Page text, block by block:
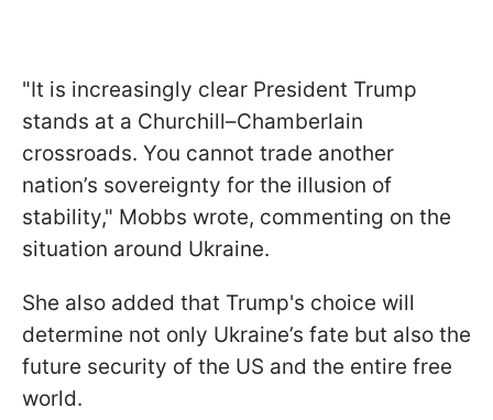
"It is increasingly clear President Trump
stands at a Churchill–Chamberlain
crossroads. You cannot trade another
nation’s sovereignty for the illusion of
stability," Mobbs wrote, commenting on the
situation around Ukraine.
She also added that Trump's choice will
determine not only Ukraine’s fate but also the
future security of the US and the entire free
world.